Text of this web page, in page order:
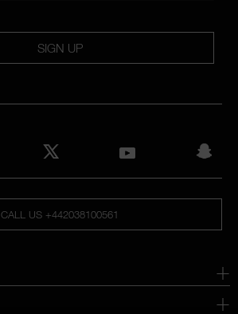
SIGN UP
CALL US +442038100561